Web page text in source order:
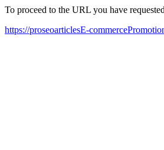
To proceed to the URL you have
https://proseoarticlesE-